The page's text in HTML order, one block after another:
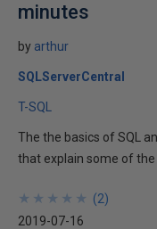
minutes
by arthur
SQLServerCentral
T-SQL
The the basics of SQL
that explain some of the
★
★
★
★
★
★
★
★
★
★ (2)
2019-07-16